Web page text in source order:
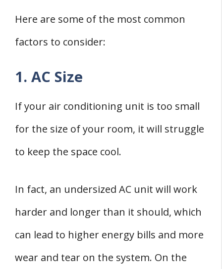
Here are some of the most common
factors to consider:
1. AC Size
If your air conditioning unit is too small
for the size of your room, it will struggle
to keep the space cool.
In fact, an undersized AC unit will work
harder and longer than it should, which
can lead to higher energy bills and more
wear and tear on the system. On the